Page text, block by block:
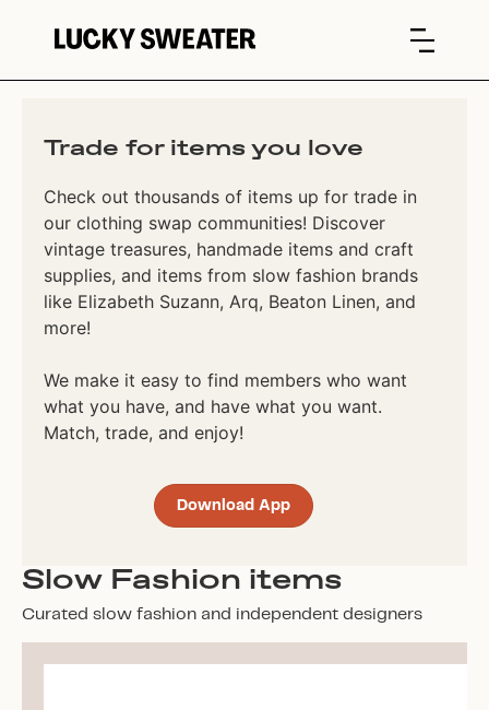
Trade for items you love
Check out thousands of items up for trade in
our clothing swap communities! Discover
vintage treasures, handmade items and craft
supplies, and items from slow fashion brands
like Elizabeth Suzann, Arq, Beaton Linen, and
more!
We make it easy to find members who want
what you have, and have what you want.
Match, trade, and enjoy!
Download App
Slow Fashion items
Curated slow fashion and independent designers